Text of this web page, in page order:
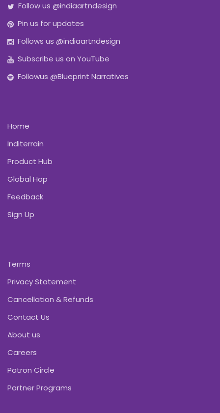
Follow us @indiaartndesign
Pin us for updates
Follows us @indiaartndesign
Subscribe us on YouTube
Followus @Blueprint Narratives
Home
Inditerrain
Product Hub
Global Hop
Feedback
Sign Up
Terms
Privacy Statement
Cancellation & Refunds
Contact Us
About us
Careers
Patron Circle
Partner Programs